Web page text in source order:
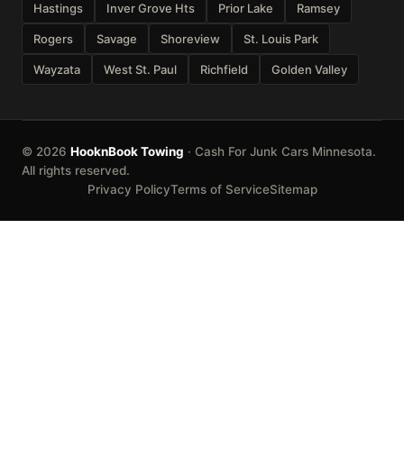
Hastings Inver Grove Hts Prior Lake Ramsey
Rogers Savage Shoreview St. Louis Park
Wayzata West St. Paul Richfield Golden Valley
© 2026 HooknBook Towing · Cash For Junk Cars Minnesota.
All rights reserved.
Privacy PolicyTerms of ServiceSitemap